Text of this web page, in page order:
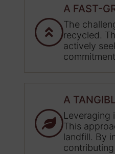
A FAST-
The
recycled.
actively
A
Leveraging
This
landfill. By